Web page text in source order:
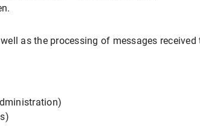
as the processing of messages